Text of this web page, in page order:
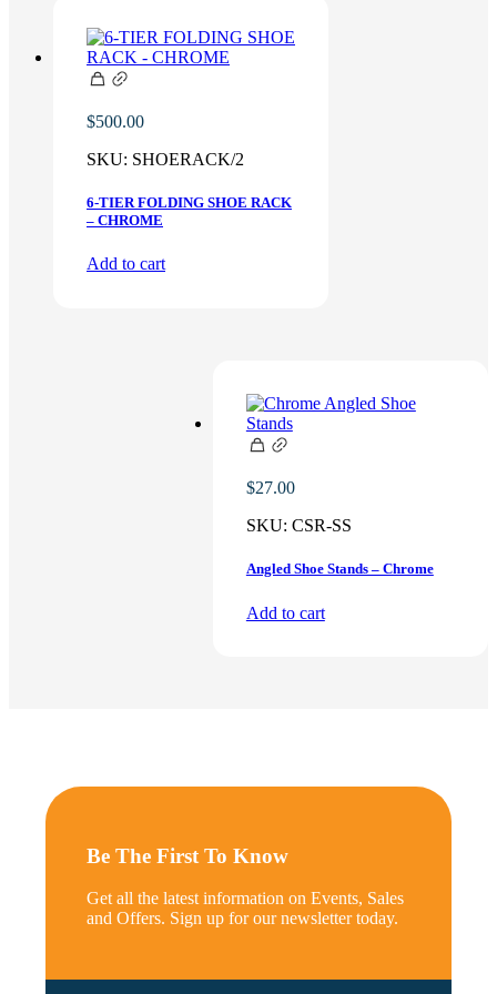
$500.00
SKU: SHOERACK/2
6-TIER FOLDING SHOE RACK
– CHROME
Add to cart
$27.00
SKU: CSR-SS
Angled Shoe Stands – Chrome
Add to cart
Be The First To Know
Get all the latest information on Events, Sales
and Offers. Sign up for our newsletter today.